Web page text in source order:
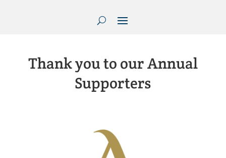
Thank you to our Annual
Supporters